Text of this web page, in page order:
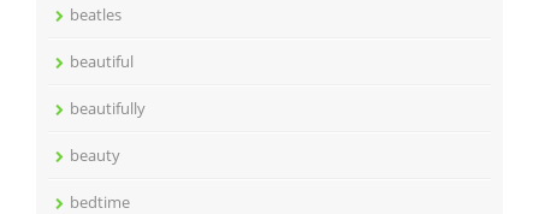
beatles
beautiful
beautifully
beauty
bedtime